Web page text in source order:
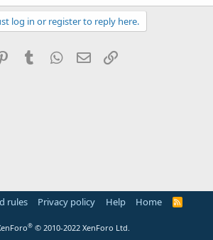
log in or register to reply here.
PinterestTumblr WhatsApp
Email
rules Privacy policy Help Home
R
® © 2010-2022 XenForo Ltd.